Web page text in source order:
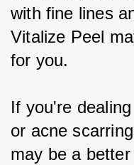
with fine lines
Vitalize Peel
for you.
If you're
or acne
may be a